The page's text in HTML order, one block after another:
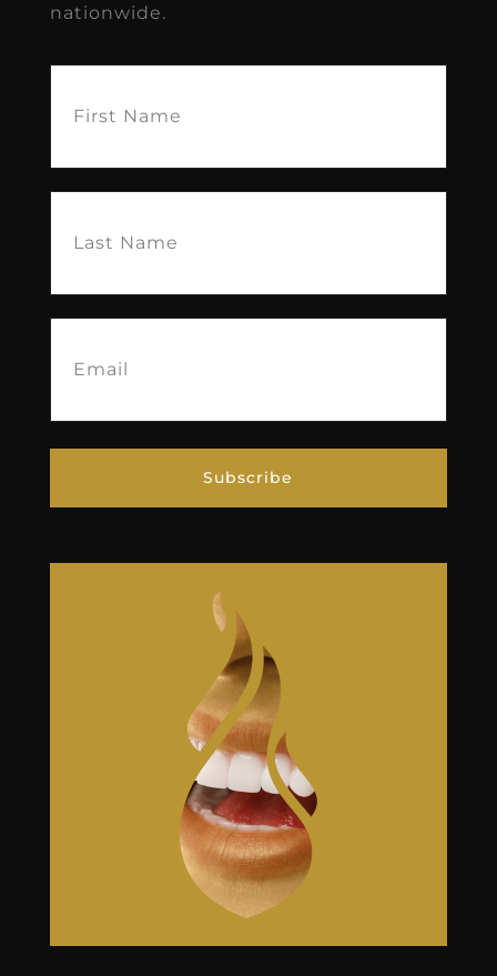
nationwide.
Name(Required)
Name(Required)
Subscribe